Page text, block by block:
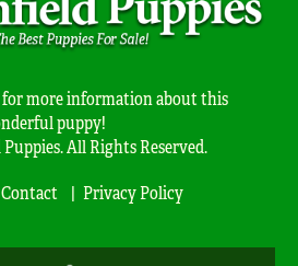
more information about this
puppy!
All Rights Reserved.
Contact Privacy Policy